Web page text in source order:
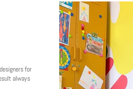
for
always